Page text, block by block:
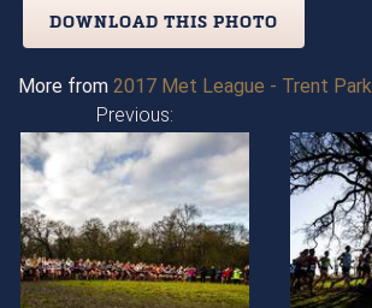
DOWNLOAD THIS PHOTO
More from 2017 Met League - Trent Park
Previous: